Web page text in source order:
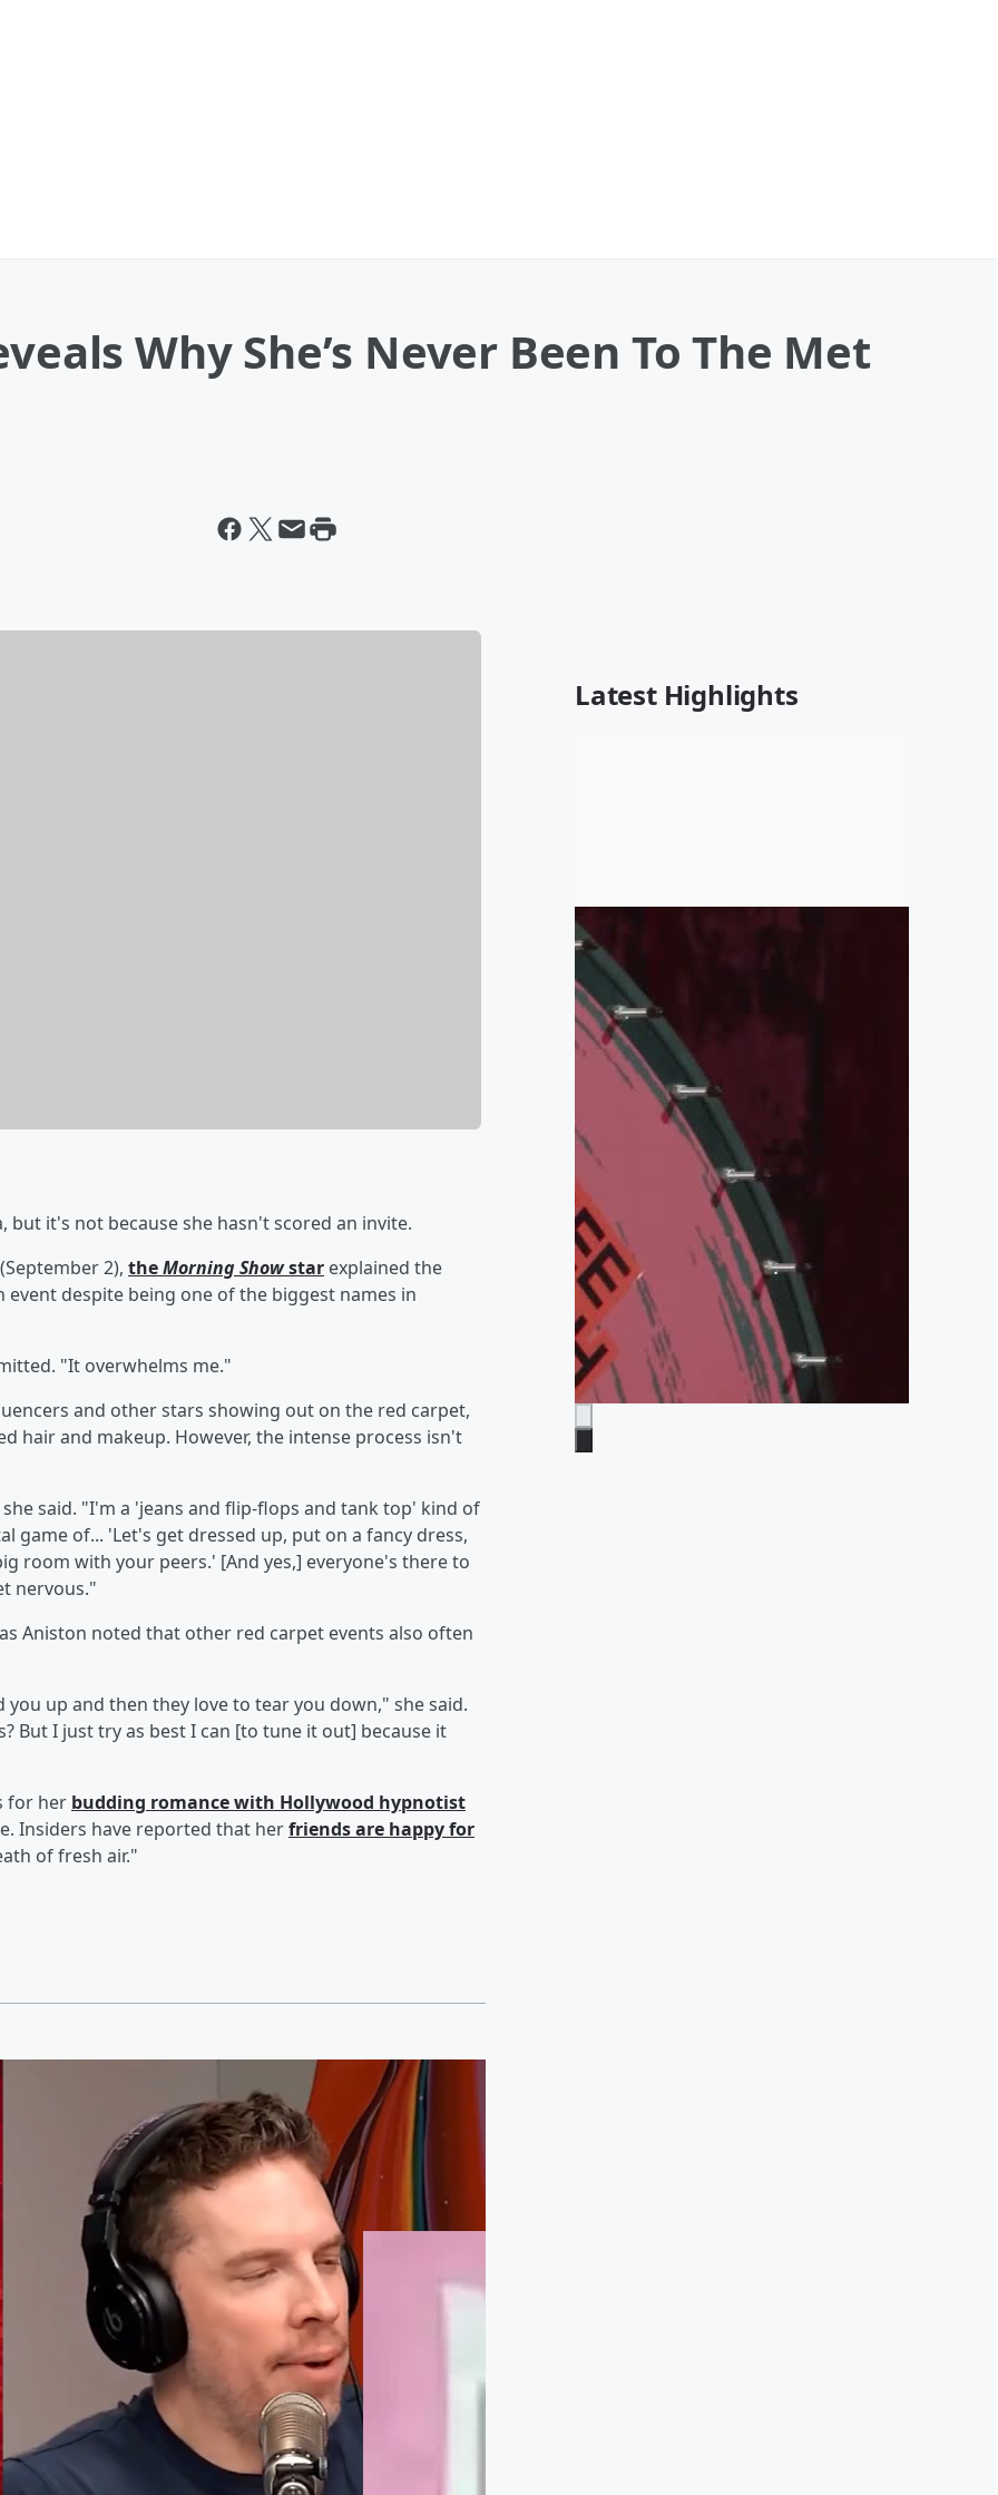
Why She’s Never Been To The Met
but it's not because she hasn't scored an invite.
2), theMorning Showstar explained the
despite being one of the biggest names in
"It overwhelms me."
and other stars showing out on the red carpet,
hair and makeup. However, the intense process isn't
said. "I'm a 'jeans and flip-flops and tank top' kind of
game of... 'Let's get dressed up, put on a fancy dress,
room with your peers.' [And yes,] everyone's there to
nervous."
Aniston noted that other red carpet events also often
up and then they love to tear you down," she said.
But I just try as best I can [to tune it out] because it
for her budding romance with Hollywood hypnotist
Insiders have reported that herfriends are happy for
of fresh air."
Latest Highlights